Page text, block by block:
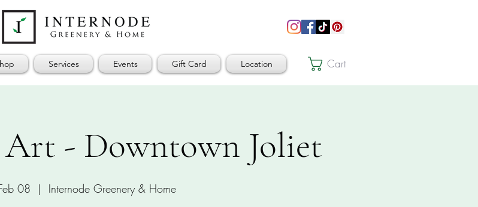
Services Events Gift Card Location Cart
- Downtown Joliet
08
  |
Internode Greenery & Home